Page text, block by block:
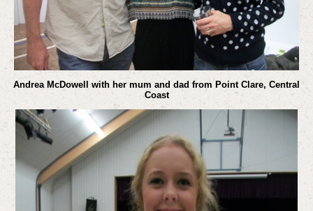
Andrea McDowell with her mum and dad from Point Clare, Central
Coast